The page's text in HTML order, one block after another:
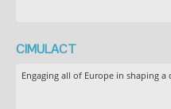
CIMULACT
Engaging all of Europe in shaping